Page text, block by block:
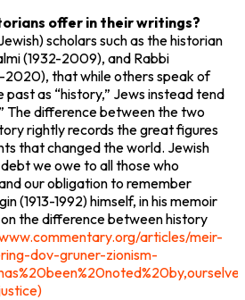
offer in their writings?
scholars such as the historian
(1932-2009), and Rabbi
2020), that while others speak of
as “history,” Jews instead tend
The difference between the two
rightly records the great figures
that changed the world. Jewish
we owe to all those who
our obligation to remember
(1913-1992) himself, in his memoir
the difference between history
articles/meir-
dov-gruner-zionism-